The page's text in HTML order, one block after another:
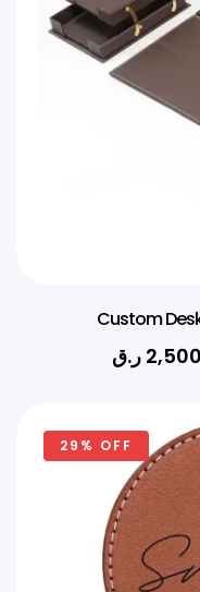
Custom
ر.ق
29% OFF